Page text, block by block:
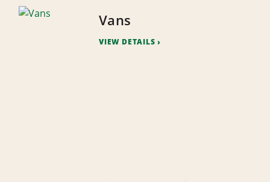
Vans
VIEW DETAILS